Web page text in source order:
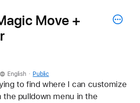
Move +
English . Public
to find where I can customize
the pulldown menu in the